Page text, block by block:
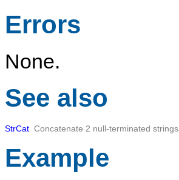
Errors
None.
See also
StrCat Concatenate 2 null-terminated strings.
Example